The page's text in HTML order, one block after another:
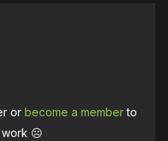
orbecome a memberto
work ☹️